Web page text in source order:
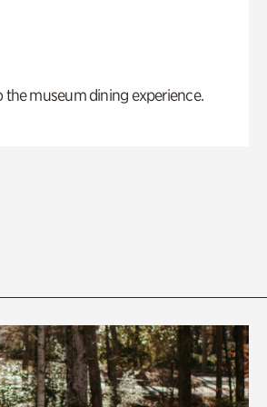
museum dining experience.